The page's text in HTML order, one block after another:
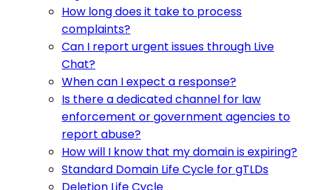
How long does it take to process
complaints?
Can I report urgent issues through Live
Chat?
When can I expect a response?
Is there a dedicated channel for law
enforcement or government agencies to
report abuse?
How will I know that my domain is expiring?
Standard Domain Life Cycle for gTLDs
Deletion Life Cycle